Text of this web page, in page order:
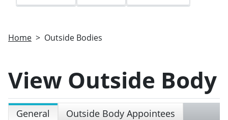
Home Outside Bodies
View Outside Body
General Outside Body Appointees